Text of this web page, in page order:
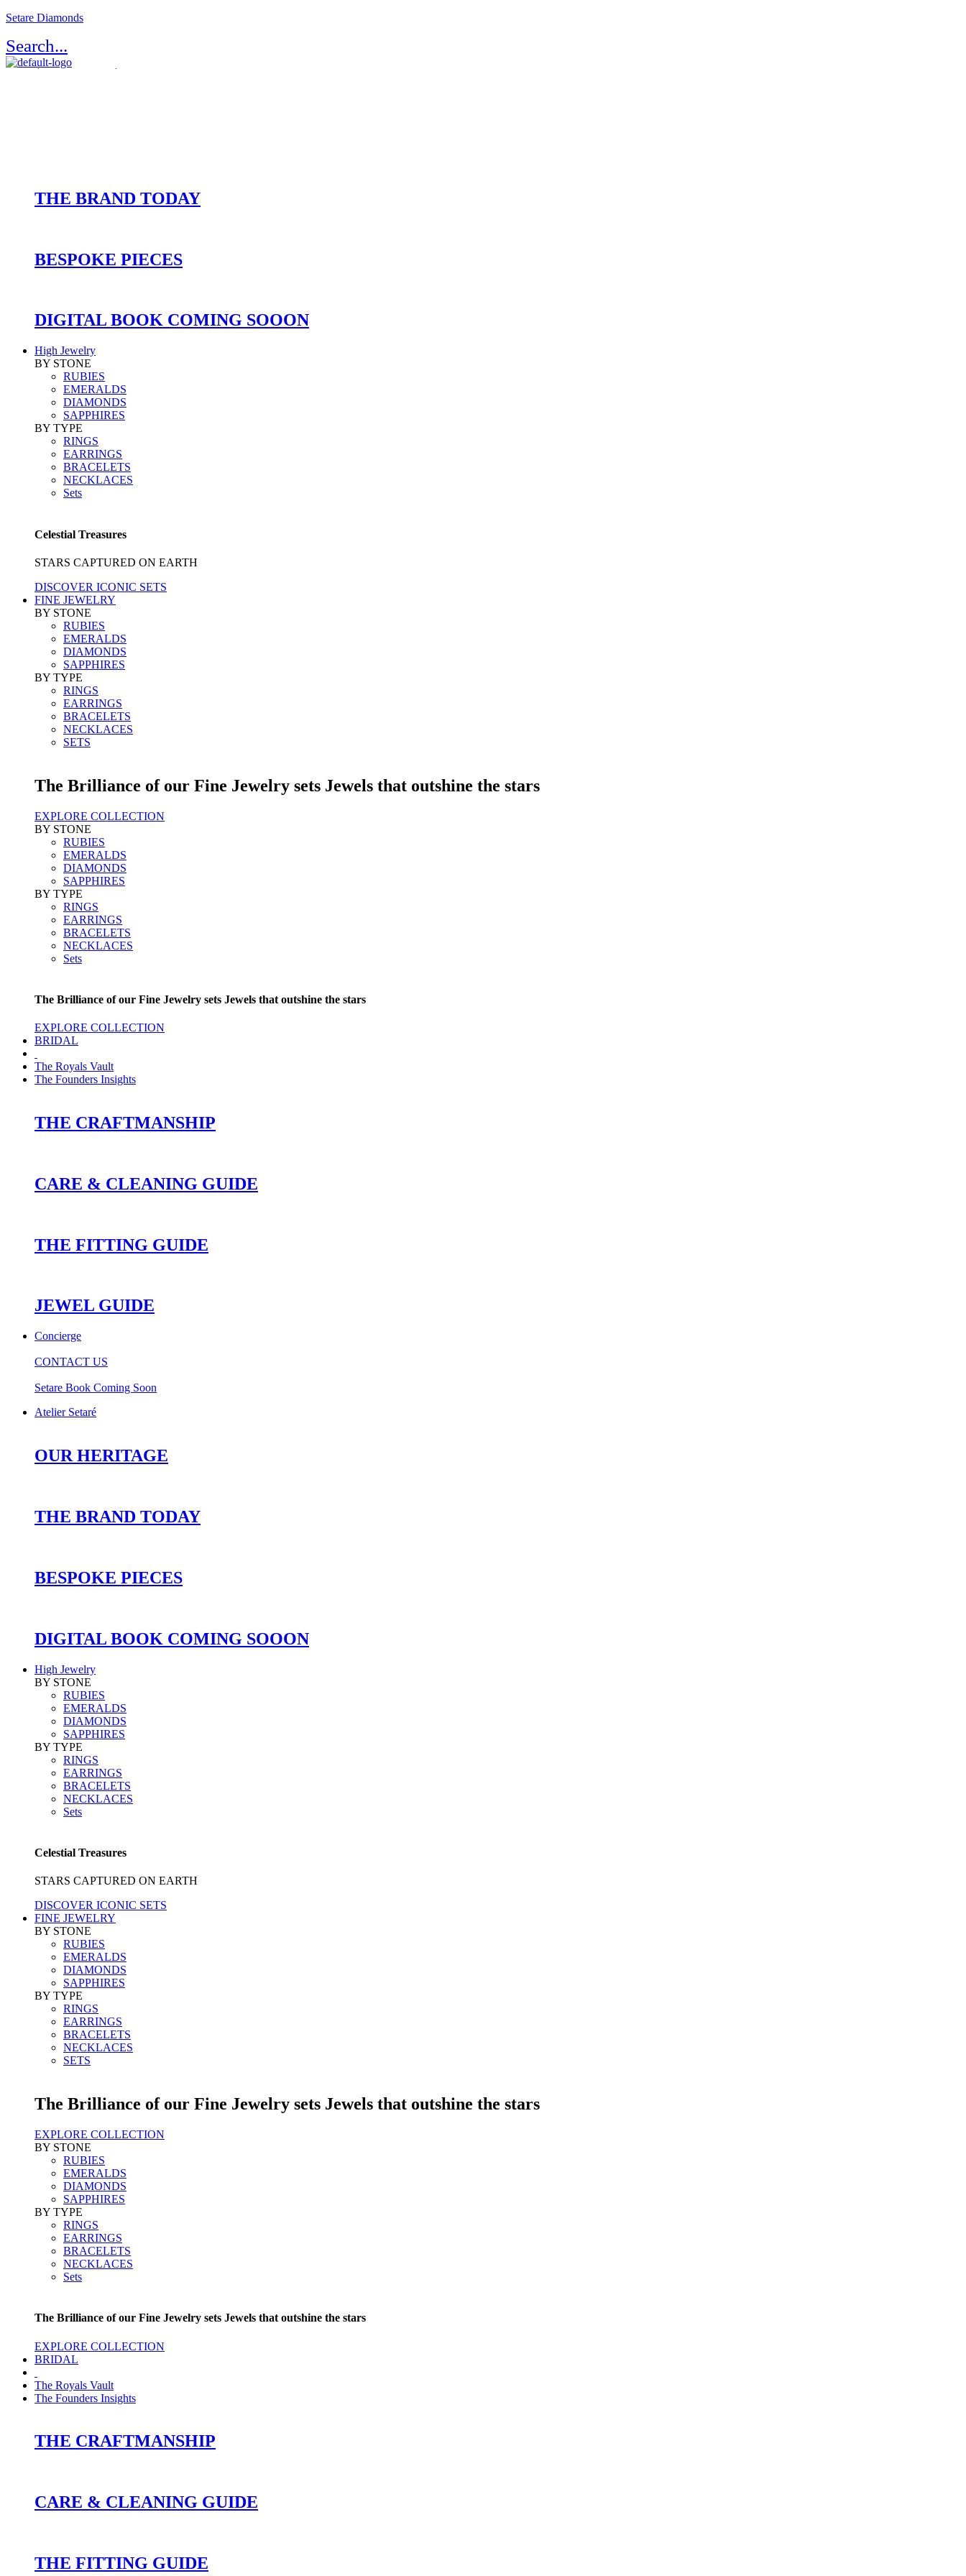
Setare Diamonds
Search...
Register / Login
THE BRAND TODAY
BESPOKE PIECES
DIGITAL BOOK COMING SOOON
High Jewelry
BY STONE
RUBIES
EMERALDS
DIAMONDS
SAPPHIRES
BY TYPE
RINGS
EARRINGS
BRACELETS
NECKLACES
Sets
Celestial Treasures
STARS CAPTURED ON EARTH
DISCOVER ICONIC SETS
FINE JEWELRY
BY STONE
RUBIES
EMERALDS
DIAMONDS
SAPPHIRES
BY TYPE
RINGS
EARRINGS
BRACELETS
NECKLACES
SETS
The Brilliance of our Fine Jewelry sets Jewels that outshine the stars
EXPLORE COLLECTION
BY STONE
RUBIES
EMERALDS
DIAMONDS
SAPPHIRES
BY TYPE
RINGS
EARRINGS
BRACELETS
NECKLACES
Sets
The Brilliance of our Fine Jewelry sets Jewels that outshine the stars
EXPLORE COLLECTION
BRIDAL
The Royals Vault
The Founders Insights
THE CRAFTMANSHIP
CARE & CLEANING GUIDE
THE FITTING GUIDE
JEWEL GUIDE
Concierge
CONTACT US
Setare Book Coming Soon
Atelier Setaré
OUR HERITAGE
THE BRAND TODAY
BESPOKE PIECES
DIGITAL BOOK COMING SOOON
High Jewelry
BY STONE
RUBIES
EMERALDS
DIAMONDS
SAPPHIRES
BY TYPE
RINGS
EARRINGS
BRACELETS
NECKLACES
Sets
Celestial Treasures
STARS CAPTURED ON EARTH
DISCOVER ICONIC SETS
FINE JEWELRY
BY STONE
RUBIES
EMERALDS
DIAMONDS
SAPPHIRES
BY TYPE
RINGS
EARRINGS
BRACELETS
NECKLACES
SETS
The Brilliance of our Fine Jewelry sets Jewels that outshine the stars
EXPLORE COLLECTION
BY STONE
RUBIES
EMERALDS
DIAMONDS
SAPPHIRES
BY TYPE
RINGS
EARRINGS
BRACELETS
NECKLACES
Sets
The Brilliance of our Fine Jewelry sets Jewels that outshine the stars
EXPLORE COLLECTION
BRIDAL
The Royals Vault
The Founders Insights
THE CRAFTMANSHIP
CARE & CLEANING GUIDE
THE FITTING GUIDE